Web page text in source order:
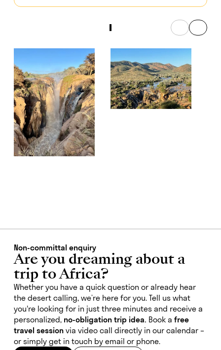
Non-committal enquiry
Are you dreaming about a
trip to Africa?
Whether you have a quick question or already hear
the desert calling, we’re here for you. Tell us what
you're looking for in just three minutes and receive a
personalized, no-obligation trip idea. Book a free
travel session via video call directly in our calendar –
or simply get in touch by email or phone.